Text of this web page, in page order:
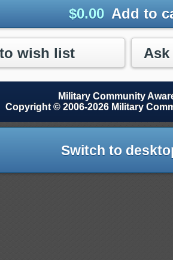
$0.00 Add to
wish list
Military Community
Copyright © 2006-2026 Military
Switch to